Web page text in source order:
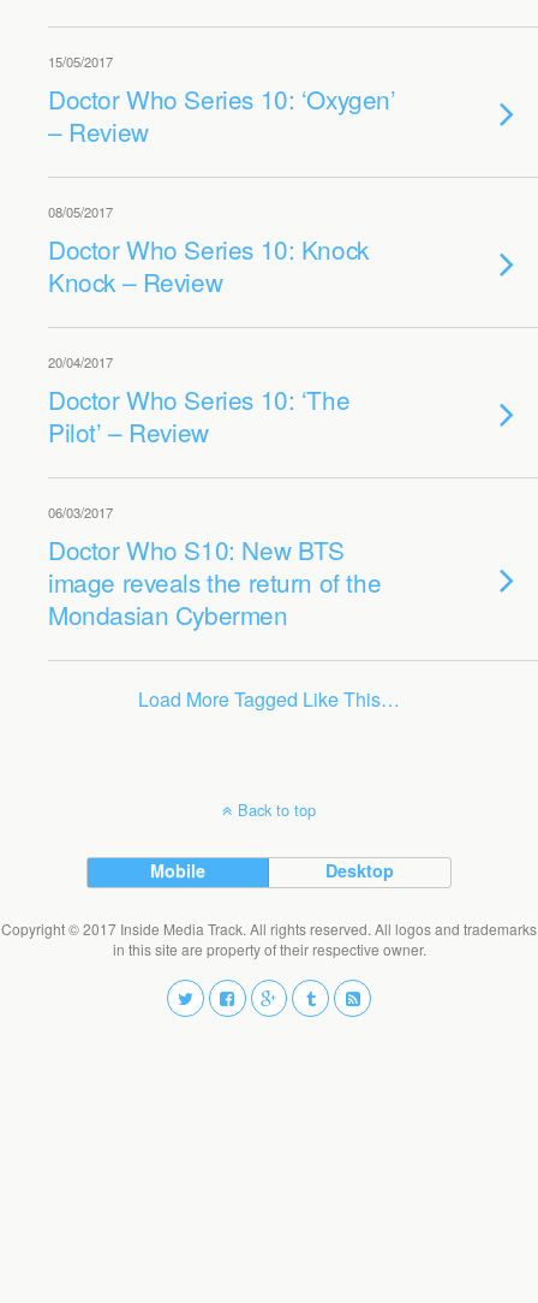
15/05/2017
Doctor Who Series 10: ‘Oxygen’
– Review
08/05/2017
Doctor Who Series 10: Knock
Knock – Review
20/04/2017
Doctor Who Series 10: ‘The
Pilot’ – Review
06/03/2017
Doctor Who S10: New BTS
image reveals the return of the
Mondasian Cybermen
Load More Tagged Like This…
Back to top
Mobile Desktop
Copyright © 2017 Inside Media Track. All rights reserved. All logos and trademarks
in this site are property of their respective owner.